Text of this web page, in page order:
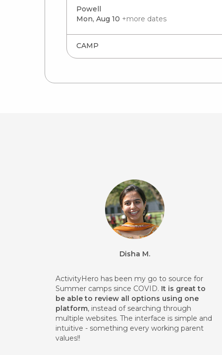
Powell
Mon, Aug 10 +more dates
CAMP
Disha M.
ActivityHero has been my go to source for
Summer camps since COVID. It is great to
be able to review all options using one
platform, instead of searching through
multiple websites. The interface is simple and
intuitive - something every working parent
values!!